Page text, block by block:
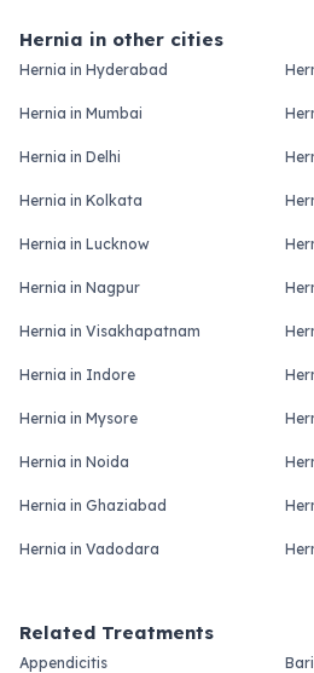
Hernia in other cities
Hernia in Hyderabad
Hernia in Mumbai
Hernia in Delhi
Hernia in Kolkata
Hernia in Lucknow
Hernia in Nagpur
Hernia in Visakhapatnam
Hernia in Indore
Hernia in Mysore
Hernia in Noida
Hernia in Ghaziabad
Hernia in Vadodara
Related Treatments
Appendicitis